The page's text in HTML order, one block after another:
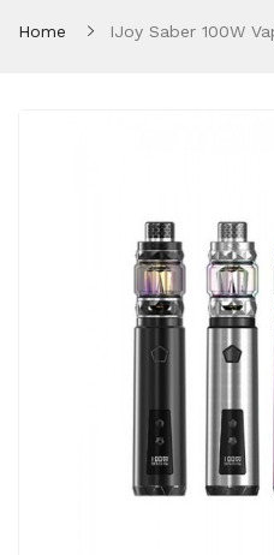
Home IJoy Saber 100W